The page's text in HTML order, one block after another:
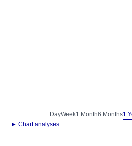
DayWeek1 Month6 Months1
► Chart analyses